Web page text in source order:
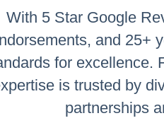
With 5 Star Google
and 25+
for excellence.
is trusted by
partnerships